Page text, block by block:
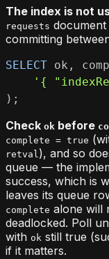
The index is not
requests document
committing
SELECT ok ,
'{
) ;
Check ok before
complete = true
retval), and so
queue — the
success, which is
leaves its queue
complete alone will
deadlocked. Poll
with ok still true
if it matters.